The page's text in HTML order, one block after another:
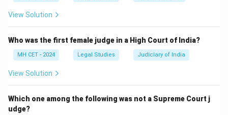
View Solution
Who was the first female judge in a High Court of India?
MH CET - 2024 Legal Studies Judiciary of India
View Solution
Which one among the following was not a Supreme Court j
udge?